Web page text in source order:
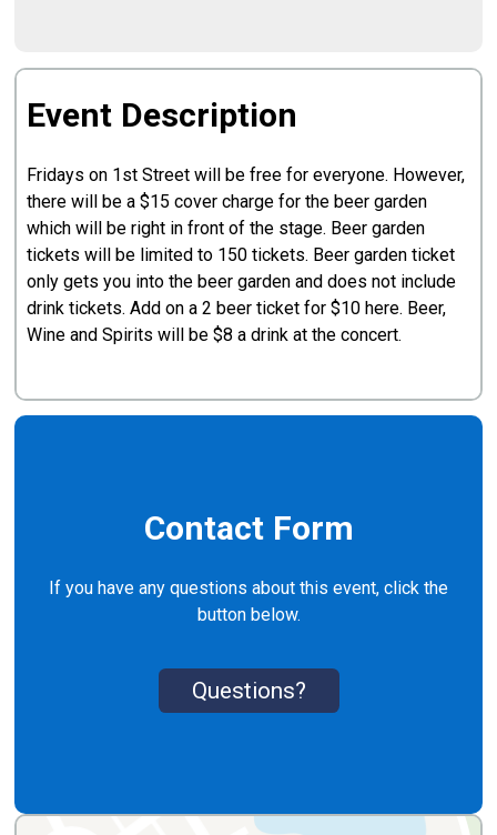
Event Description
Fridays on 1st Street will be free for everyone. However,
there will be a $15 cover charge for the beer garden
which will be right in front of the stage. Beer garden
tickets will be limited to 150 tickets. Beer garden ticket
only gets you into the beer garden and does not include
drink tickets. Add on a 2 beer ticket for $10 here. Beer,
Wine and Spirits will be $8 a drink at the concert.
Contact Form
If you have any questions about this event, click the
button below.
Questions?